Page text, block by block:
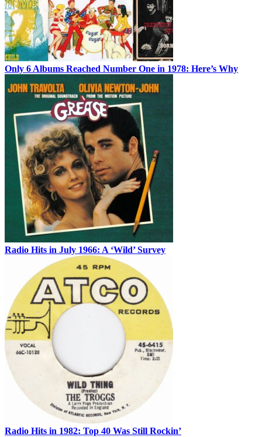
Only 6 Albums Reached Number One in 1978: Here’s Why
Radio Hits in July 1966: A ‘Wild’ Survey
Radio Hits in 1982: Top 40 Was Still Rockin’